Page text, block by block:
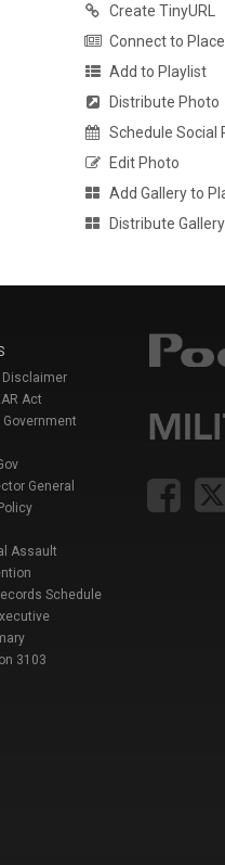
Create TinyURL
Connect to
Add to Playlist
Distribute Photo
Schedule Social
Edit Photo
Add Gallery to
Distribute Gallery
Disclaimer
Act
Government
General
Assault
Schedule
3103